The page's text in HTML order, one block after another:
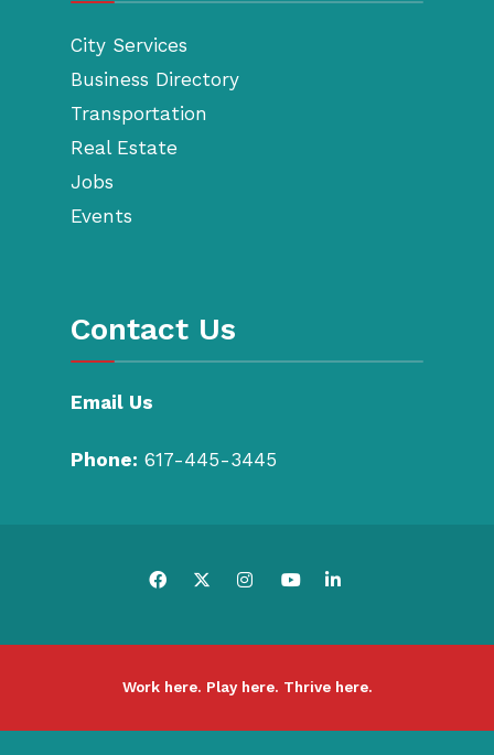
City Services
Business Directory
Transportation
Real Estate
Jobs
Events
Contact Us
Email Us
Phone: 617-445-3445
Work here. Play here. Thrive here.